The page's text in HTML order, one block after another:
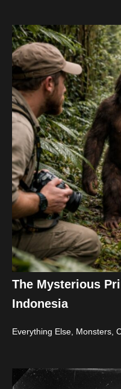
The Mysterious
Indonesia
Everything Else Monsters,